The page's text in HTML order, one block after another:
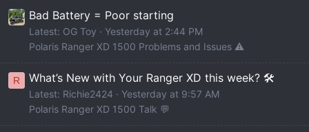
Bad Battery = Poor starting
Latest: OG Toy
Yesterday at 2:44 PM
Polaris Ranger XD 1500 Problems and Issues ⚠️
R What’s New with Your Ranger XD this week? 🛠️
Latest: Richie2424
Yesterday at 9:57 AM
Polaris Ranger XD 1500 Talk 💬